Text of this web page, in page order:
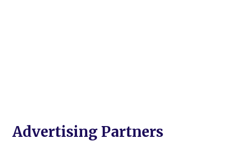
Advertising Partners